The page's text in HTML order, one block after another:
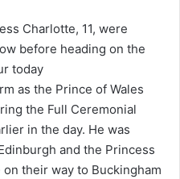
Charlotte, 11, were
before heading on the
today
as the Prince of Wales
the Full Ceremonial
in the day. He was
and the Princess
their way to Buckingham